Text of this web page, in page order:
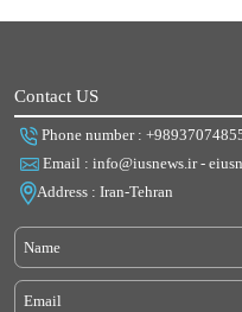
Contact US
Phone number :
Email : info@iusnews.ir -
Address : Iran-Tehran